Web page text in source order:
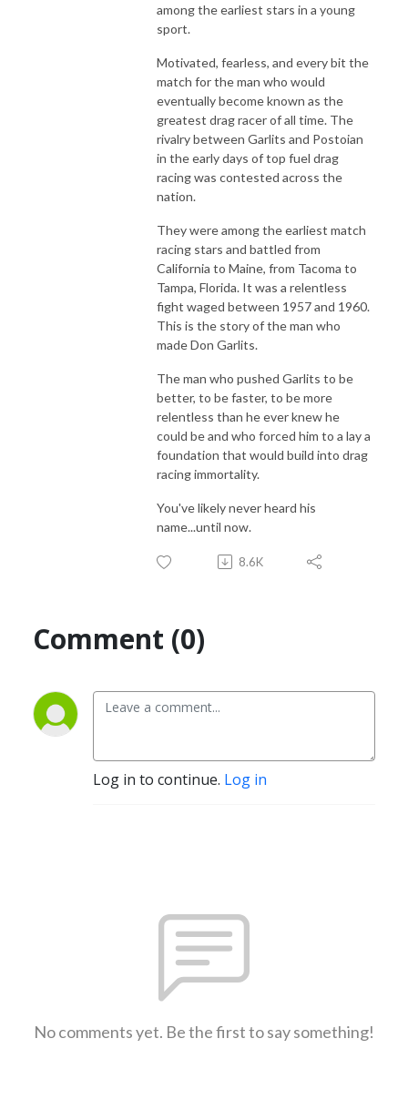
among the earliest stars in a young
sport.
Motivated, fearless, and every bit the
match for the man who would
eventually become known as the
greatest drag racer of all time. The
rivalry between Garlits and Postoian
in the early days of top fuel drag
racing was contested across the
nation.
They were among the earliest match
racing stars and battled from
California to Maine, from Tacoma to
Tampa, Florida. It was a relentless
fight waged between 1957 and 1960.
This is the story of the man who
made Don Garlits.
The man who pushed Garlits to be
better, to be faster, to be more
relentless than he ever knew he
could be and who forced him to a lay a
foundation that would build into drag
racing immortality.
You've likely never heard his
name...until now.
8.6K
Comment (0)
Log in to continue. Log in
No comments yet. Be the first to say something!